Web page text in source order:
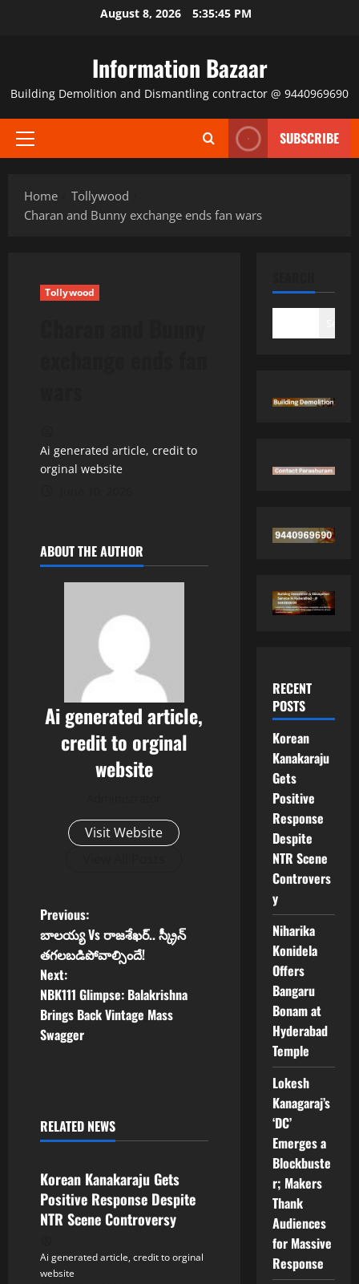
August 8, 2026 5:35:45 PM
Information Bazaar
Building Demolition and Dismantling contractor @ 9440969690
Primary
SUBSCRIBE
Home
Tollywood
Charan and Bunny exchange ends fan wars
Tollywood
Ai generated article, credit to
orginal website
ABOUT THE AUTHOR
Ai generated article,
credit to orginal
website
Visit Website
P
o
s
t
v
g
a
t
Previous:
బాలయ్య Vs రాజశేఖర్.. స్క్రీన్
తగలబడిపోవాల్సిందే!
Next:
NBK111 Glimpse: Balakrishna
Brings Back Vintage Mass
Swagger
RELATED NEWS
Tollywood
Korean Kanakaraju Gets
Positive Response Despite
NTR Scene Controversy
Ai generated article, credit to orginal
website
RECENT
POSTS
Korean
Kanakaraju
Gets
Positive
Response
Despite
NTR Scene
Controvers
y
Niharika
Konidela
Offers
Bangaru
Bonam at
Hyderabad
Temple
Lokesh
Kanagaraj’s
‘DC’
Emerges a
Blockbuste
r; Makers
Thank
Audiences
for Massive
Response